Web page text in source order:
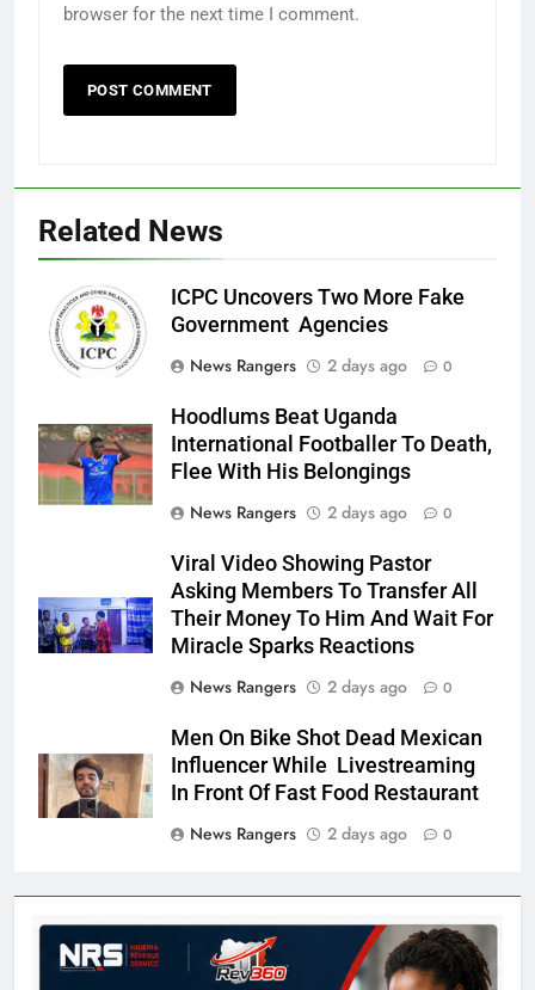
browser for the next time I comment.
Related News
ICPC Uncovers Two More Fake
Government Agencies
News Rangers
2 days ago 0
Hoodlums Beat Uganda
International Footballer To Death,
Flee With His Belongings
News Rangers
2 days ago 0
Viral Video Showing Pastor
Asking Members To Transfer All
Their Money To Him And Wait For
Miracle Sparks Reactions
News Rangers
2 days ago 0
Men On Bike Shot Dead Mexican
Influencer While Livestreaming
In Front Of Fast Food Restaurant
News Rangers
2 days ago 0